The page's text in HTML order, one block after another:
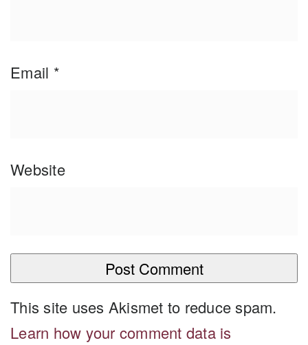
Email *
Website
This site uses Akismet to reduce spam.
Learn how your comment data is